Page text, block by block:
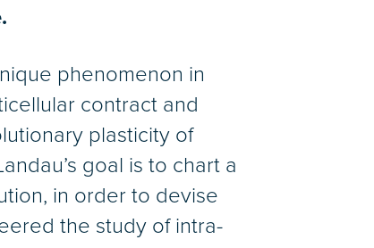
phenomenon in
contract and
plasticity of
goal is to chart a
in order to devise
the study of intra-